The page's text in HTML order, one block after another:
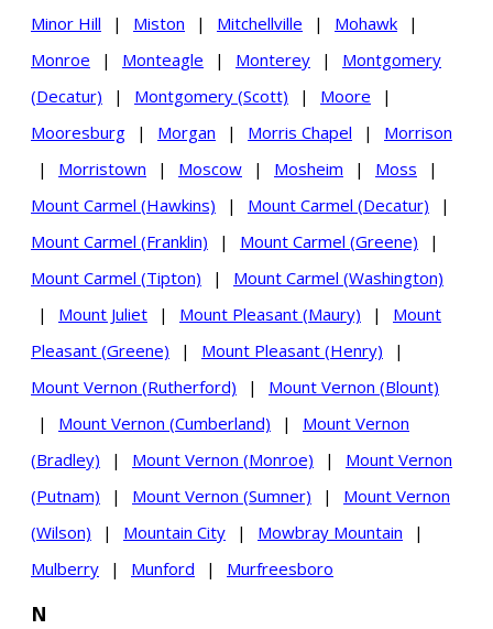
Minor Hill
| Miston | Mitchellville | Mohawk
|
Monroe
| Monteagle | Monterey |
Montgomery
(Decatur)
| Montgomery (Scott) | Moore
|
Mooresburg
| Morgan | Morris Chapel |
Morrison
|
Morristown | Moscow | Mosheim | Moss
|
Mount Carmel (Hawkins)
| Mount Carmel (Decatur)
|
Mount Carmel (Franklin)
| Mount Carmel (Greene)
|
Mount Carmel (Tipton)
|
Mount Carmel (Washington)
|
Mount Juliet | Mount Pleasant (Maury) |
Mount
Pleasant (Greene)
| Mount Pleasant (Henry)
|
Mount Vernon (Rutherford)
|
Mount Vernon (Blount)
|
Mount Vernon (Cumberland) |
Mount Vernon
(Bradley)
| Mount Vernon (Monroe) |
Mount Vernon
(Putnam)
| Mount Vernon (Sumner) |
Mount Vernon
(Wilson)
| Mountain City | Mowbray Mountain
|
Mulberry
| Munford | Murfreesboro
N